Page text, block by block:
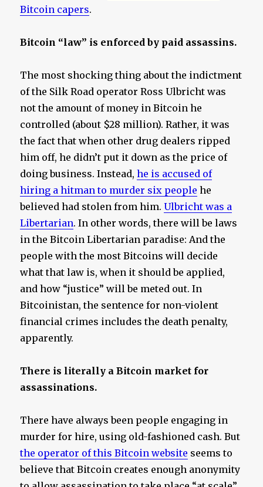
Bitcoin capers.
Bitcoin “law” is enforced by paid assassins.
The most shocking thing about the indictment
of the Silk Road operator Ross Ulbricht was
not the amount of money in Bitcoin he
controlled (about $28 million). Rather, it was
the fact that when other drug dealers ripped
him off, he didn’t put it down as the price of
doing business. Instead,he is accused of
hiring a hitman to murder six people he
believed had stolen from him.Ulbricht was a
Libertarian. In other words, there will be laws
in the Bitcoin Libertarian paradise: And the
people with the most Bitcoins will decide
what that law is, when it should be applied,
and how “justice” will be meted out. In
Bitcoinistan, the sentence for non-violent
financial crimes includes the death penalty,
apparently.
There is literally a Bitcoin market for
assassinations.
There have always been people engaging in
murder for hire, using old-fashioned cash. But
the operator of this Bitcoin website seems to
believe that Bitcoin creates enough anonymity